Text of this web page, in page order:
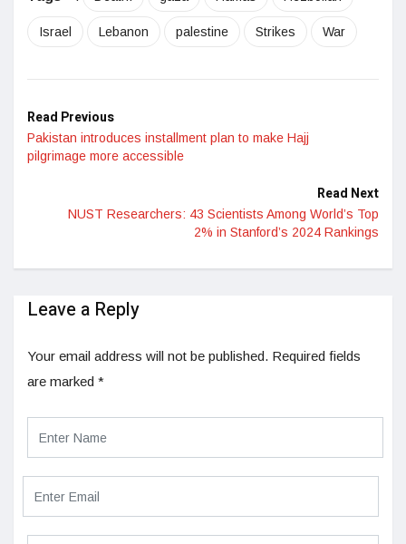
Israel Lebanon palestine Strikes War
Read Previous
Pakistan introduces installment plan to make Hajj
pilgrimage more accessible
Read Next
NUST Researchers: 43 Scientists Among World’s Top
2% in Stanford’s 2024 Rankings
Leave a Reply
Your email address will not be published. Required fields
are marked *